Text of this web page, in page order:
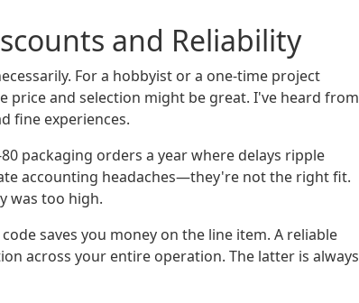
and Reliability
For a hobbyist or a one-time project
price and selection might be great. I've heard from
fine experiences.
packaging orders a year where delays ripple
accounting headaches—they're not the right fit.
was too high.
saves you money on the line item. A reliable
across your entire operation. The latter is always